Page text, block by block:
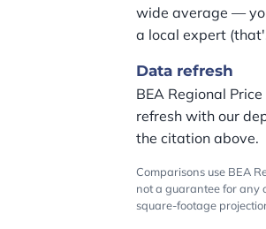
wide average —
a local expert
Data refresh
BEA Regional
refresh with our
the citation above.
Comparisons use BEA
not a guarantee for any
square-footage